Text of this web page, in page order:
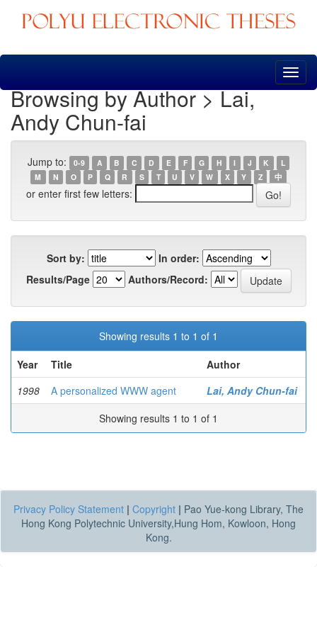
Skip
Browsing by Author > Lai,
Andy Chun-fai
Jump to: 0-9 A B C D E F G H I J K
L
M
N O P Q R S T U V W X Y Z 中
or enter first few letters:
Sort by:
In order:
Results/Page
Authors/Record:
Showing results 1 to 1 of 1
Year
Title
Author
1998
A personalized WWW agent
Lai, Andy Chun-fai
Showing results 1 to 1 of 1
Privacy Policy Statement | Copyright | Pao Yue-kong Library, The
Hong Kong Polytechnic University,Hung Hom, Kowloon, Hong
Kong.